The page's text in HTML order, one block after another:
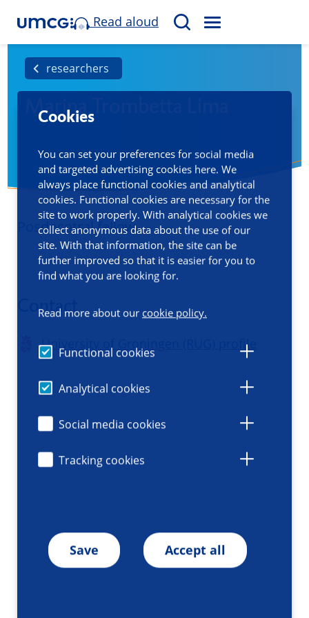
Cookies
You can set your preferences for social media
and targeted advertising cookies here. We
always place functional cookies and analytical
cookies. Functional cookies are necessary for the
site to work properly. With analytical cookies we
collect anonymous data about the use of our
site. With that information, the site can be
further improved so that it is easier for you to
find what you are looking for.
Read more about our cookie policy.
Functional cookies
Analytical cookies
Social media cookies
Tracking cookies
Save Accept all
Read aloud
S
e
M
E
researchers
Marina Trombetta Lima
Posdocotral fellow
Contact
University of Groningen (RUG) profile